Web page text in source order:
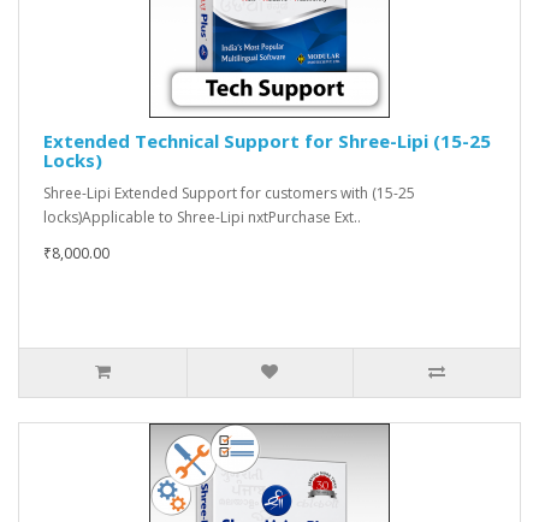
Extended Technical Support for Shree-Lipi (15-25
Locks)
Shree-Lipi Extended Support for customers with (15-25
locks)Applicable to Shree-Lipi nxtPurchase Ext..
₹8,000.00